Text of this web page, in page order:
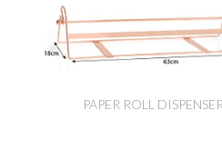
PAPER ROLL